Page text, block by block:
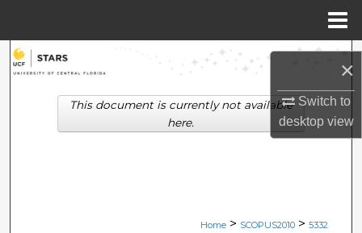
×
Switch to
desktopview
Search
Browse Collections
Digital Commons Network™
Home > SCOPUS2010 > 5332
This document is currently not available
here.